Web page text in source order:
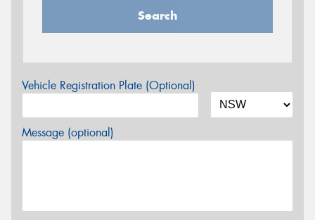
Search
Vehicle Registration Plate (Optional)
Message (optional)